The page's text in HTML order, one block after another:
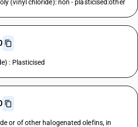
(vinyl chloride): non - plasticised:other
: Plasticised
or of other halogenated olefins, in